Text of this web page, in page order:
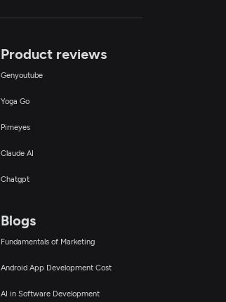
Product reviews
Genyoutube
Yoga Go
Pimeyes
Claude AI
Chatgpt
Blogs
Fundamentals of Marketing
Android App Development Cost
AI in Software Development